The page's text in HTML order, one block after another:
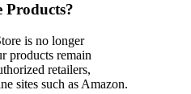
Products?
is no longer
products remain
retailers,
sites such as Amazon.